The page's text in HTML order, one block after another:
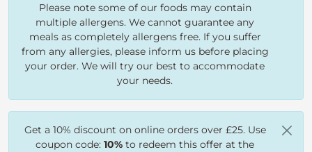
Please note some of our foods may contain
multiple allergens. We cannot guarantee any
meals as completely allergens free. If you suffer
from any allergies, please inform us before placing
your order. We will try our best to accommodate
your needs.
Get a 10% discount on online orders over £25. Use
coupon code: 10% to redeem this offer at the